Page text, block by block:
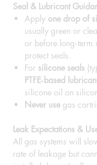
Seal & Lubricant
Apply one drop of
usually green or
or before
protect seals.
For silicone seals
PTFE‑based
silicone oil on
Never use gas
Leak Expectations &
All gas systems will
rate of leakage but